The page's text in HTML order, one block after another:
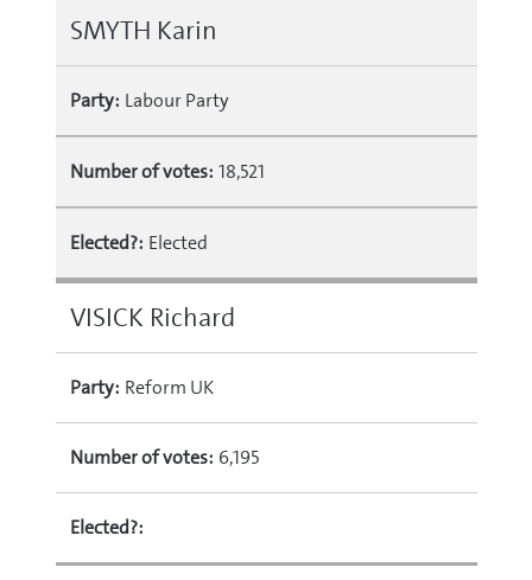
SMYTH Karin
Party: Labour Party
Number of votes: 18,521
Elected?: Elected
VISICK Richard
Party: Reform UK
Number of votes: 6,195
Elected?: